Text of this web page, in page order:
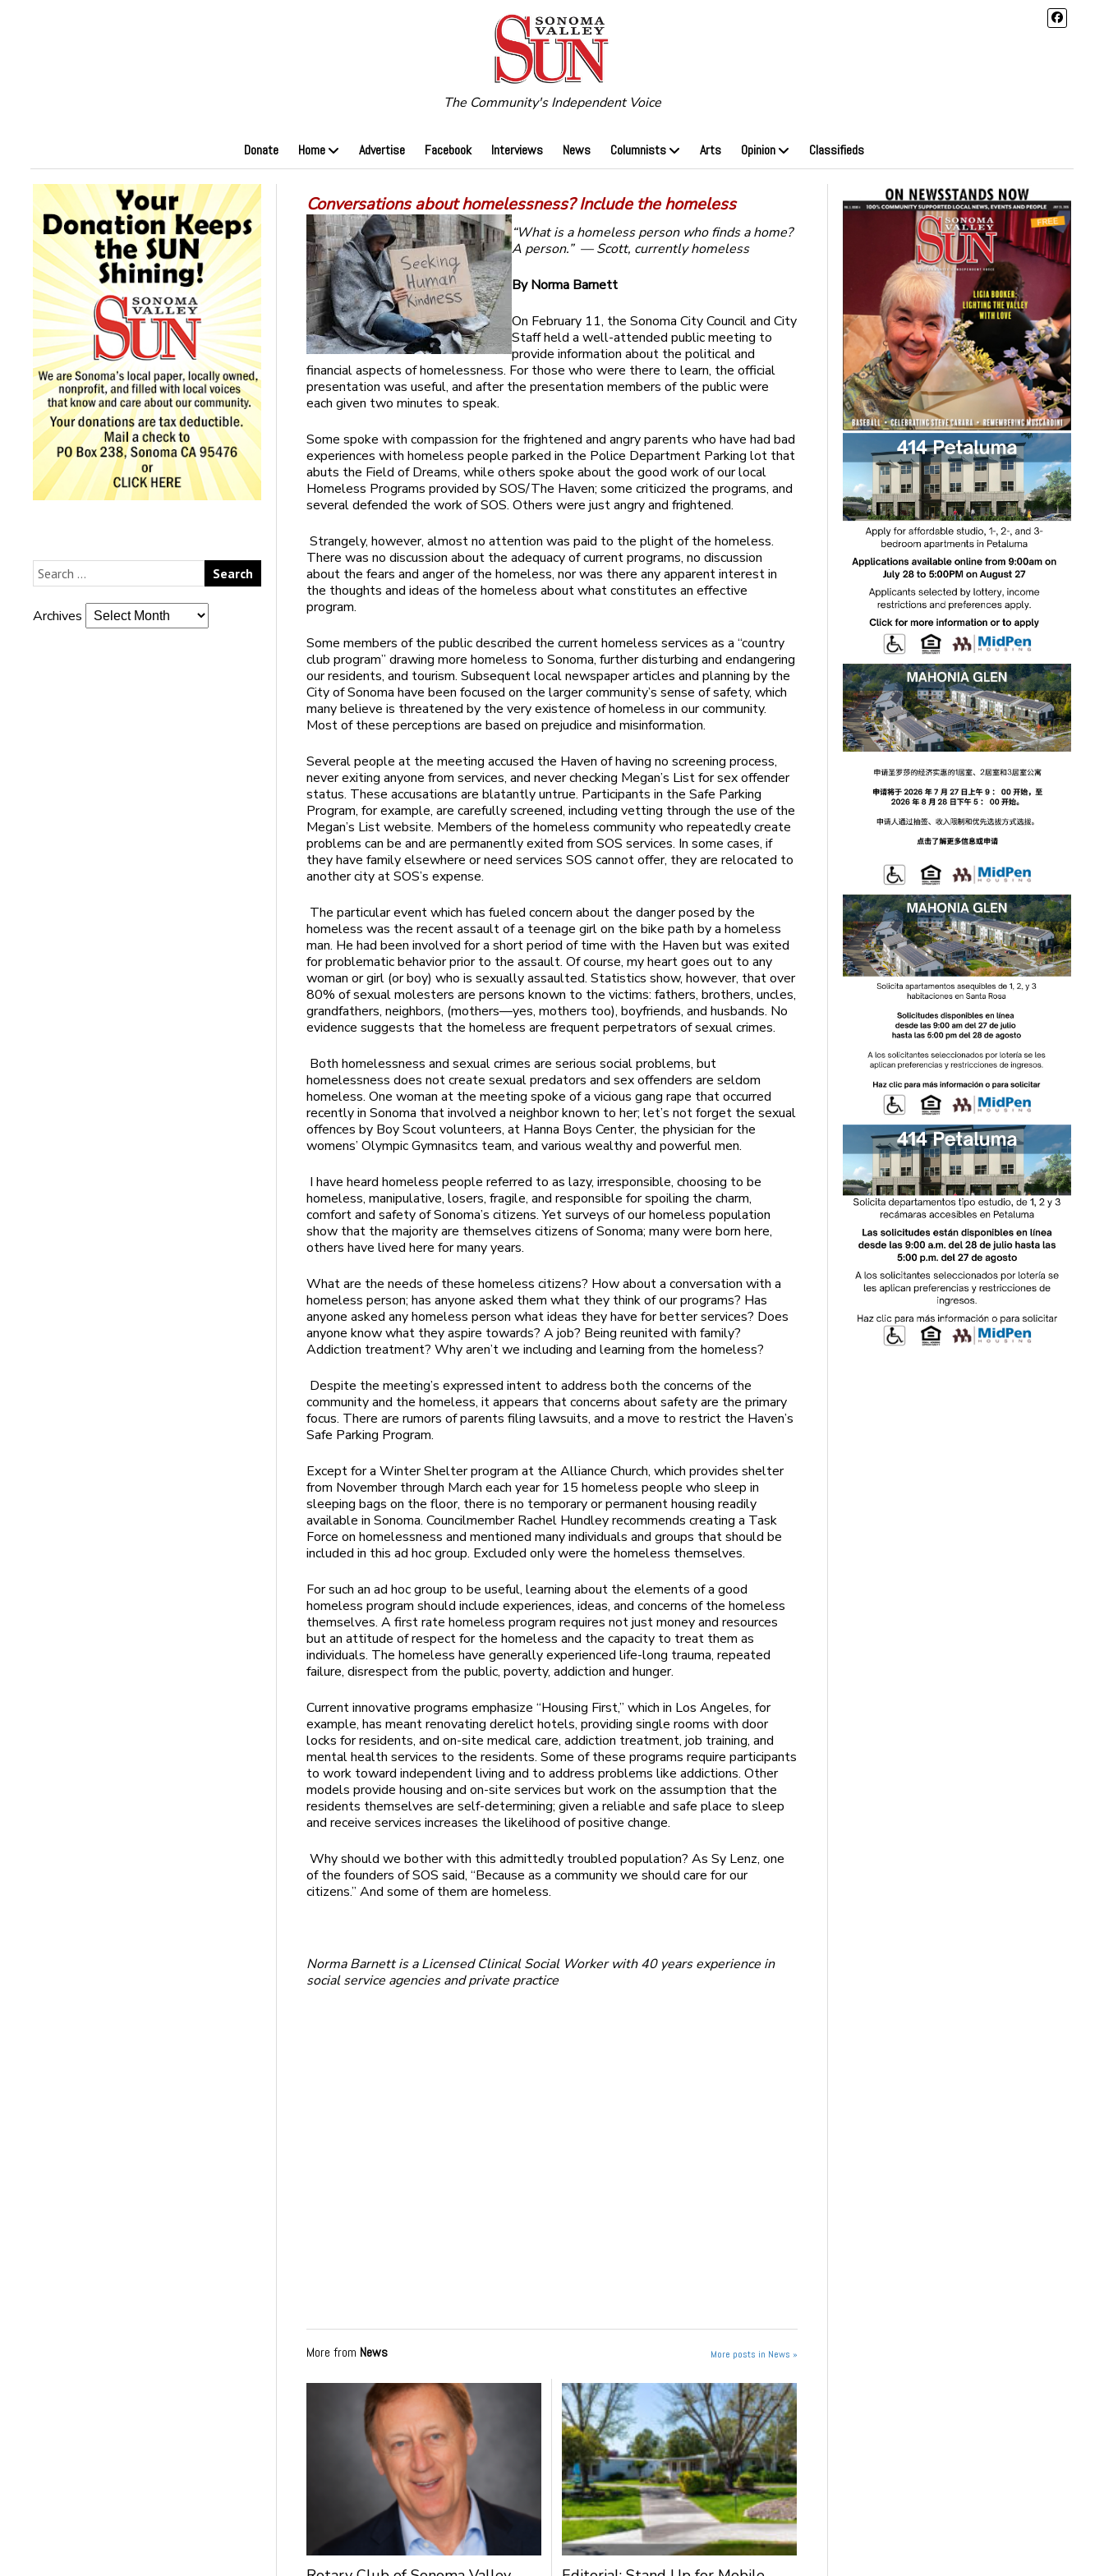
The Community's Independent Voice
Donate Home Advertise Facebook Interviews News Columnists Arts Opinion Classifieds
Archives
Conversations about homelessness? Include the homeless
“What is a homeless person who finds a home?
A person.” — Scott, currently homeless
By Norma Barnett
On February 11, the Sonoma City Council and City
Staff held a well-attended public meeting to
provide information about the political and
financial aspects of homelessness. For those who were there to learn, the official
presentation was useful, and after the presentation members of the public were
each given two minutes to speak.
Some spoke with compassion for the frightened and angry parents who have had bad
experiences with homeless people parked in the Police Department Parking lot that
abuts the Field of Dreams, while others spoke about the good work of our local
Homeless Programs provided by SOS/The Haven; some criticized the programs, and
several defended the work of SOS. Others were just angry and frightened.
Strangely, however, almost no attention was paid to the plight of the homeless.
There was no discussion about the adequacy of current programs, no discussion
about the fears and anger of the homeless, nor was there any apparent interest in
the thoughts and ideas of the homeless about what constitutes an effective
program.
Some members of the public described the current homeless services as a “country
club program” drawing more homeless to Sonoma, further disturbing and endangering
our residents, and tourism. Subsequent local newspaper articles and planning by the
City of Sonoma have been focused on the larger community’s sense of safety, which
many believe is threatened by the very existence of homeless in our community.
Most of these perceptions are based on prejudice and misinformation.
Several people at the meeting accused the Haven of having no screening process,
never exiting anyone from services, and never checking Megan’s List for sex offender
status. These accusations are blatantly untrue. Participants in the Safe Parking
Program, for example, are carefully screened, including vetting through the use of the
Megan’s List website. Members of the homeless community who repeatedly create
problems can be and are permanently exited from SOS services. In some cases, if
they have family elsewhere or need services SOS cannot offer, they are relocated to
another city at SOS’s expense.
The particular event which has fueled concern about the danger posed by the
homeless was the recent assault of a teenage girl on the bike path by a homeless
man. He had been involved for a short period of time with the Haven but was exited
for problematic behavior prior to the assault. Of course, my heart goes out to any
woman or girl (or boy) who is sexually assaulted. Statistics show, however, that over
80% of sexual molesters are persons known to the victims: fathers, brothers, uncles,
grandfathers, neighbors, (mothers—yes, mothers too), boyfriends, and husbands. No
evidence suggests that the homeless are frequent perpetrators of sexual crimes.
Both homelessness and sexual crimes are serious social problems, but
homelessness does not create sexual predators and sex offenders are seldom
homeless. One woman at the meeting spoke of a vicious gang rape that occurred
recently in Sonoma that involved a neighbor known to her; let’s not forget the sexual
offences by Boy Scout volunteers, at Hanna Boys Center, the physician for the
womens’ Olympic Gymnasitcs team, and various wealthy and powerful men.
I have heard homeless people referred to as lazy, irresponsible, choosing to be
homeless, manipulative, losers, fragile, and responsible for spoiling the charm,
comfort and safety of Sonoma’s citizens. Yet surveys of our homeless population
show that the majority are themselves citizens of Sonoma; many were born here,
others have lived here for many years.
What are the needs of these homeless citizens? How about a conversation with a
homeless person; has anyone asked them what they think of our programs? Has
anyone asked any homeless person what ideas they have for better services? Does
anyone know what they aspire towards? A job? Being reunited with family?
Addiction treatment? Why aren’t we including and learning from the homeless?
Despite the meeting’s expressed intent to address both the concerns of the
community and the homeless, it appears that concerns about safety are the primary
focus. There are rumors of parents filing lawsuits, and a move to restrict the Haven’s
Safe Parking Program.
Except for a Winter Shelter program at the Alliance Church, which provides shelter
from November through March each year for 15 homeless people who sleep in
sleeping bags on the floor, there is no temporary or permanent housing readily
available in Sonoma. Councilmember Rachel Hundley recommends creating a Task
Force on homelessness and mentioned many individuals and groups that should be
included in this ad hoc group. Excluded only were the homeless themselves.
For such an ad hoc group to be useful, learning about the elements of a good
homeless program should include experiences, ideas, and concerns of the homeless
themselves. A first rate homeless program requires not just money and resources
but an attitude of respect for the homeless and the capacity to treat them as
individuals. The homeless have generally experienced life-long trauma, repeated
failure, disrespect from the public, poverty, addiction and hunger.
Current innovative programs emphasize “Housing First,” which in Los Angeles, for
example, has meant renovating derelict hotels, providing single rooms with door
locks for residents, and on-site medical care, addiction treatment, job training, and
mental health services to the residents. Some of these programs require participants
to work toward independent living and to address problems like addictions. Other
models provide housing and on-site services but work on the assumption that the
residents themselves are self-determining; given a reliable and safe place to sleep
and receive services increases the likelihood of positive change.
Why should we bother with this admittedly troubled population? As Sy Lenz, one
of the founders of SOS said, “Because as a community we should care for our
citizens.” And some of them are homeless.
Norma Barnett is a Licensed Clinical Social Worker with 40 years experience in
social service agencies and private practice
More from News More posts in News »